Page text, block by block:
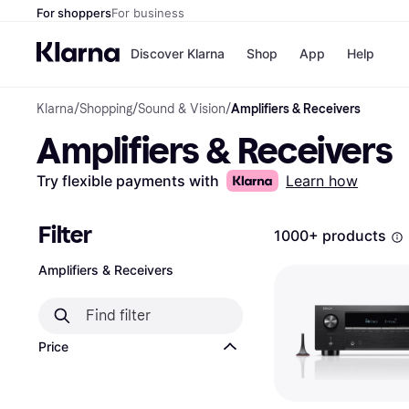
For shoppersFor business
Discover Klarna
Pay
Shop App Help
Klarna/Shopping/Sound & Vision/Amplifiers & Receivers
Amplifiers & Receivers
Try flexible payments with Learn how
Filter
Amplifiers & Receivers
Price
1000+ products